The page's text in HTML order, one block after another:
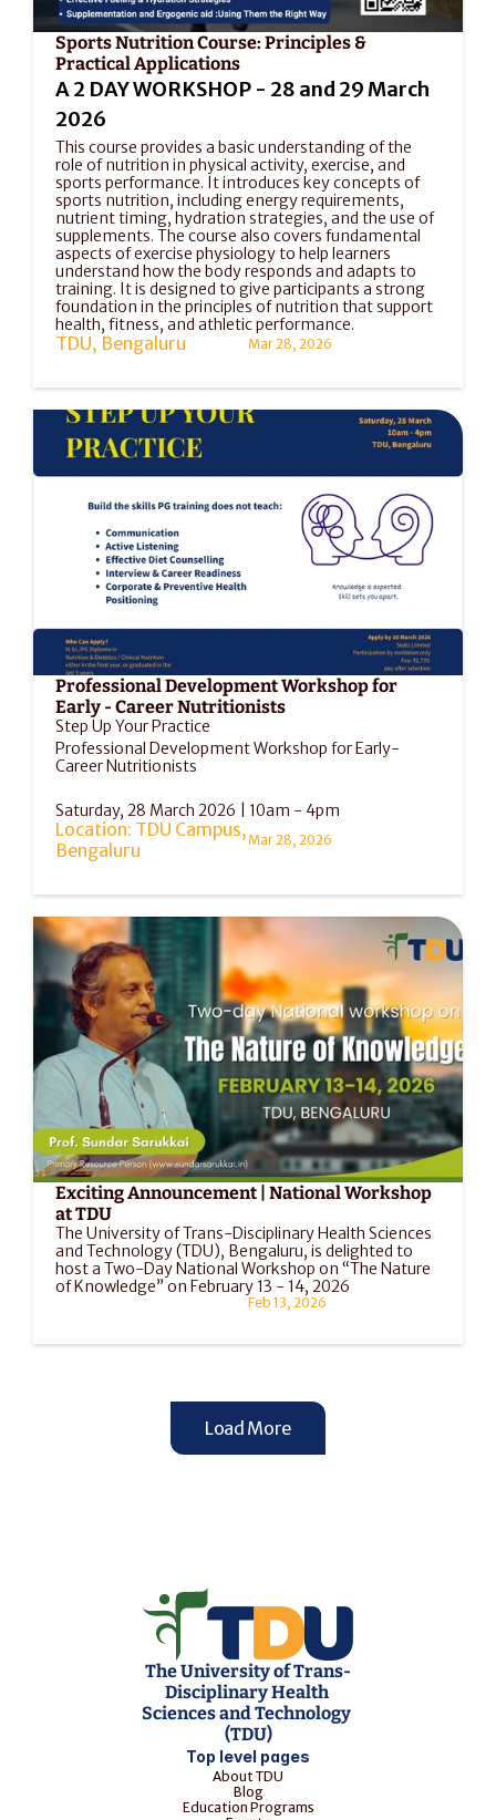
Sports Nutrition Course: Principles &
Practical Applications
A 2 DAY WORKSHOP - 28 and 29 March
2026
This course provides a basic understanding of the
role of nutrition in physical activity, exercise, and
sports performance. It introduces key concepts of
sports nutrition, including energy requirements,
nutrient timing, hydration strategies, and the use of
supplements. The course also covers fundamental
aspects of exercise physiology to help learners
understand how the body responds and adapts to
training. It is designed to give participants a strong
foundation in the principles of nutrition that support
health, fitness, and athletic performance.
TDU, Bengaluru Mar 28, 2026
Professional Development Workshop for
Early - Career Nutritionists
Step Up Your Practice
Professional Development Workshop for Early-
Career Nutritionists
Saturday, 28 March 2026 | 10am - 4pm
Location: TDU Campus,
Bengaluru
Mar 28, 2026
Exciting Announcement | National Workshop
at TDU
The University of Trans-Disciplinary Health Sciences
and Technology (TDU), Bengaluru, is delighted to
host a Two-Day National Workshop on “The Nature
of Knowledge” on February 13 - 14, 2026
Feb 13, 2026
Load More
The University of Trans-
Disciplinary Health
Sciences and Technology
(TDU)
Top level pages
About TDU
Blog
Education Programs